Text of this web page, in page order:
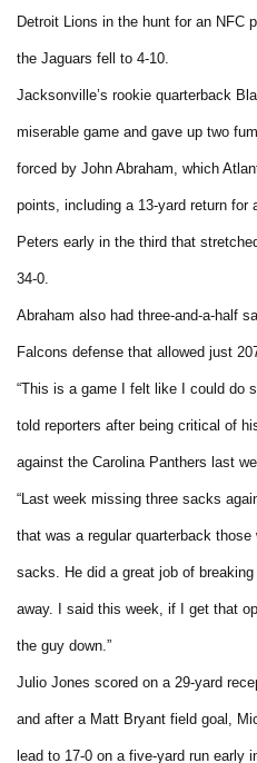
Detroit Lions in the hunt for an NFC
the Jaguars fell to 4-10.
Jacksonville’s rookie quarterback
miserable game and gave up two
forced by John Abraham, which
points, including a 13-yard return for
Peters early in the third that
34-0.
Abraham also had three-and-a-half
Falcons defense that allowed just
“This is a game I felt like I could do
told reporters after being critical of
against the Carolina Panthers last
“Last week missing three sacks
that was a regular quarterback those
sacks. He did a great job of
away. I said this week, if I get that
the guy down.”
Julio Jones scored on a 29-yard
and after a Matt Bryant field goal,
lead to 17-0 on a five-yard run early